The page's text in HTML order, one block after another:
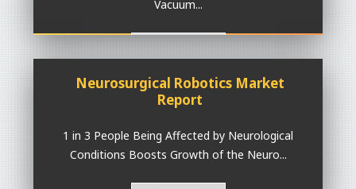
Vacuum...
Read More >>
Neurosurgical Robotics Market
Report
1 in 3 People Being Affected by Neurological
Conditions Boosts Growth of the Neuro...